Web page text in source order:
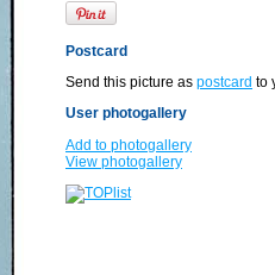
Postcard
Send this picture as postcard to
User photogallery
Add to photogallery
View photogallery